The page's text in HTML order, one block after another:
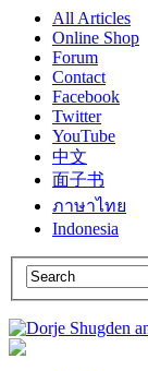
All Articles
Online Shop
Forum
Contact
Facebook
Twitter
YouTube
中文
面子书
ภาษาไทย
Indonesia